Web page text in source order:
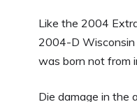
Like the 2004
2004-D
was born not from
Die damage in the